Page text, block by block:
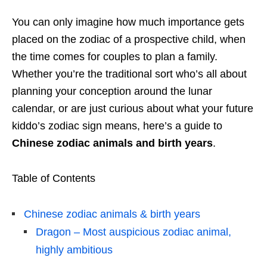
You can only imagine how much importance gets
placed on the zodiac of a prospective child, when
the time comes for couples to plan a family.
Whether you’re the traditional sort who’s all about
planning your conception around the lunar
calendar, or are just curious about what your future
kiddo’s zodiac sign means, here’s a guide to
Chinese zodiac animals and birth years.
Table of Contents
Chinese zodiac animals & birth years
Dragon – Most auspicious zodiac animal,
highly ambitious